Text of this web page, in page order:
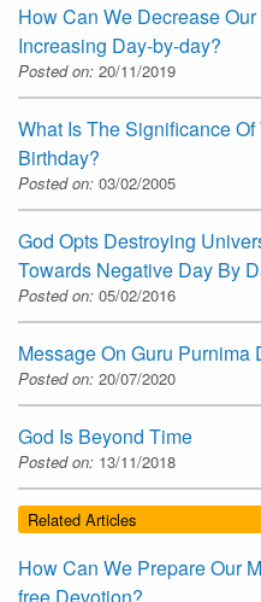
How Can We Decrease
Increasing Day-by-day?
Posted on: 20/11/2019
What Is The Significance
Birthday?
Posted on: 03/02/2005
God Opts Destroying
Towards Negative Day By
Posted on: 05/02/2016
Message On Guru Purnima
Posted on: 20/07/2020
God Is Beyond Time
Posted on: 13/11/2018
Related Articles
How Can We Prepare Our